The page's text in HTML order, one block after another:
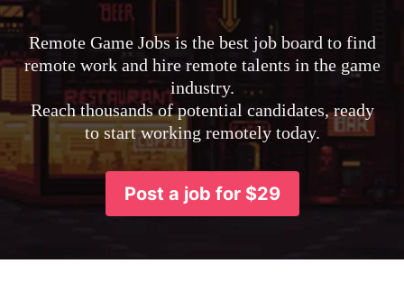
Remote Game Jobs is the best job board to find
remote work and hire remote talents in the game
industry.
Reach thousands of potential candidates, ready
to start working remotely today.
Post a job for $29